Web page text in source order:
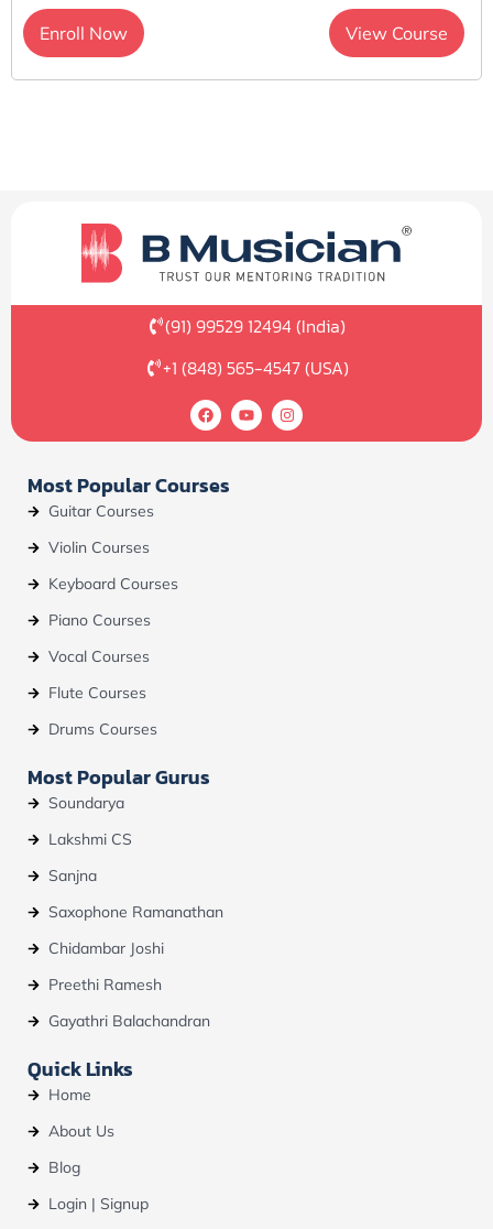
Enroll Now View Course
(91) 99529 12494 (India)
+1 (848) 565-4547 (USA)
F
a
c
o
o
Y
o
u
I
n
s
Most Popular Courses
Guitar Courses
Violin Courses
Keyboard Courses
Piano Courses
Vocal Courses
Flute Courses
Drums Courses
Most Popular Gurus
Soundarya
Lakshmi CS
Sanjna
Saxophone Ramanathan
Chidambar Joshi
Preethi Ramesh
Gayathri Balachandran
Quick Links
Home
About Us
Blog
Login | Signup